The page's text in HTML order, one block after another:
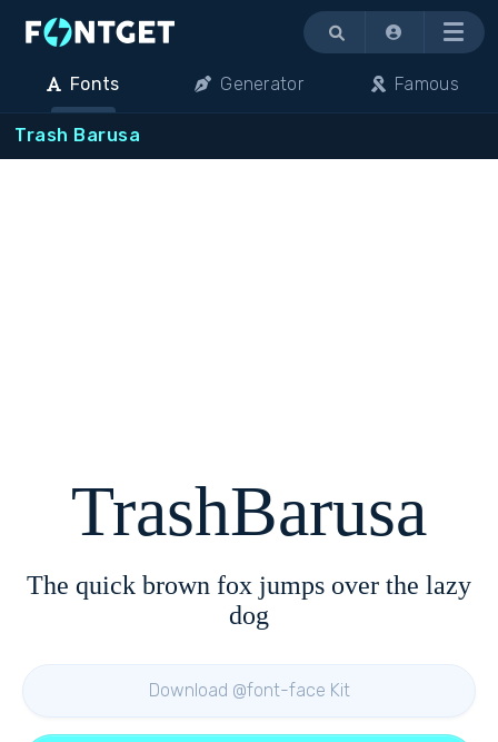
Menu
Fonts Generator Famous
Trash Barusa
TrashBarusa
The quick brown fox jumps over the lazy
dog
Download @font-face Kit